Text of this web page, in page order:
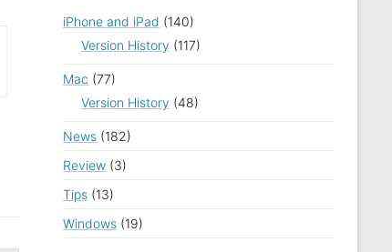
iPhone and iPad (140)
Version History (117)
Mac (77)
Version History (48)
News(182)
Review(3)
Tips(13)
Windows(19)